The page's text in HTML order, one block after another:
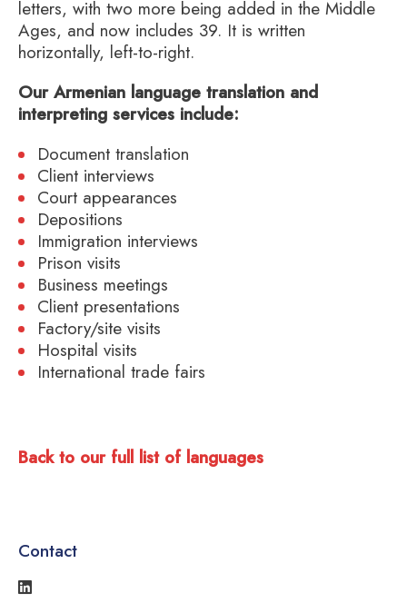
letters, with two more being added in the Middle
Ages, and now includes 39. It is written
horizontally, left-to-right.
Our Armenian language translation and
interpreting services include:
Document translation
Client interviews
Court appearances
Depositions
Immigration interviews
Prison visits
Business meetings
Client presentations
Factory/site visits
Hospital visits
International trade fairs
Back to our full list of languages
Contact